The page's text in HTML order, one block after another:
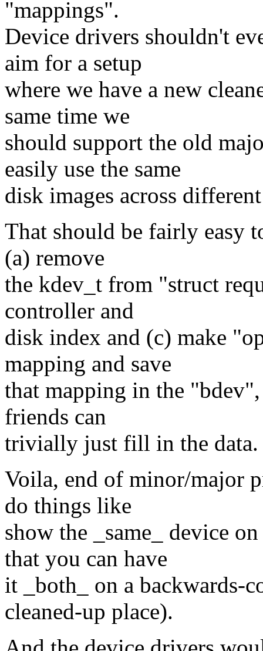
"mappings".
Device drivers shouldn't
aim for a setup
where we have a new
same time we
should support the old
easily use the same
disk images across
That should be fairly easy
(a) remove
the kdev_t from "struct
controller and
disk index and (c) make
mapping and save
that mapping in the
friends can
trivially just fill in the data.
Voila, end of minor/major
do things like
show the _same_ device
that you can have
it _both_ on a backwards-
cleaned-up place).